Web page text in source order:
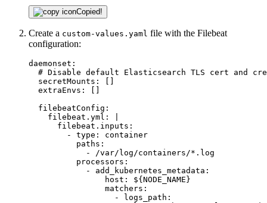
Copied!
Create a custom-values.yaml file with the Filebeat
configuration:
daemonset:
# Disable default Elasticsearch TLS cert and
secretMounts:
extraEnvs:
filebeatConfig:
filebeat.yml:
      filebeat.inputs:
        - type: container
          paths:
            - /var/log/containers/*.log
          processors:
            - add_kubernetes_metadata:
                host: ${NODE_NAME}
                matchers:
                  - logs_path: